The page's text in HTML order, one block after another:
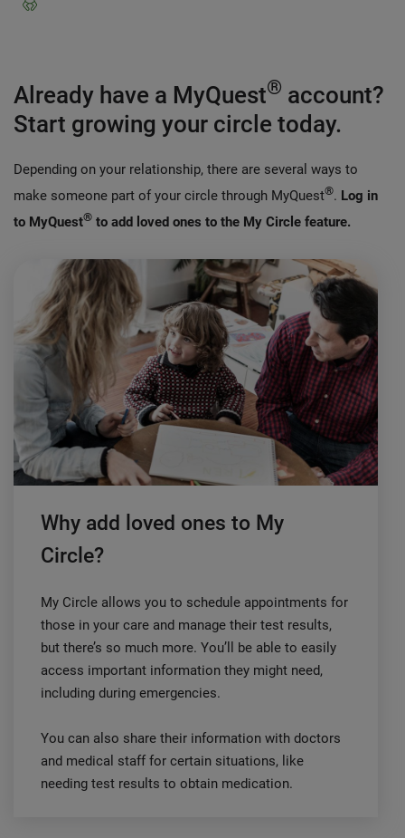
Already have a MyQuest® account?
Start growing your circle today.
Depending on your relationship, there are several ways to
make someone part of your circle through MyQuest®. Log in
to MyQuest® to add loved ones to the My Circle feature.
Why add loved ones to My
Circle?
My Circle allows you to schedule appointments for
those in your care and manage their test results,
but there’s so much more. You’ll be able to easily
access important information they might need,
including during emergencies.
You can also share their information with doctors
and medical staff for certain situations, like
needing test results to obtain medication.